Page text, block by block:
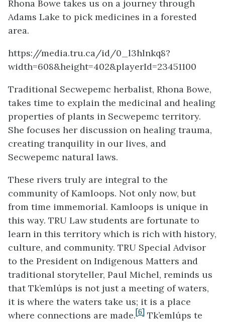
Rhona Bowe takes us on a journey through
Adams Lake to pick medicines in a forested
area.
https://media.tru.ca/id/0_l3hlnkq8?
width=608&height=402&playerId=23451100
Traditional Secwepemc herbalist, Rhona Bowe,
takes time to explain the medicinal and healing
properties of plants in Secwepemc territory.
She focuses her discussion on healing trauma,
creating tranquility in our lives, and
Secwepemc natural laws.
These rivers truly are integral to the
community of Kamloops. Not only now, but
from time immemorial. Kamloops is unique in
this way. TRU Law students are fortunate to
learn in this territory which is rich with history,
culture, and community. TRU Special Advisor
to the President on Indigenous Matters and
traditional storyteller, Paul Michel, reminds us
that Tk’emlúps is not just a meeting of waters,
it is where the waters take us; it is a place
where connections are made. [6] Tk’emlúps te